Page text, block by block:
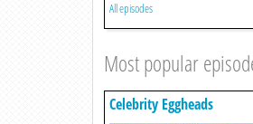
All episodes
Most popular
Celebrity Eggheads